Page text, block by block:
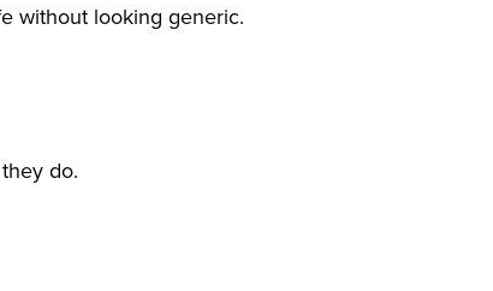
without looking generic.
do.